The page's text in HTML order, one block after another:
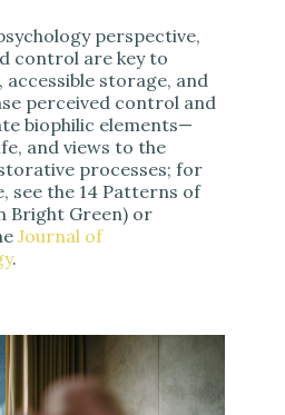
perspective,
control are key to
storage, and
perceived control and
biophilic elements—
and views to the
processes; for
see the 14 Patterns of
Bright Green) or
Journal of
.